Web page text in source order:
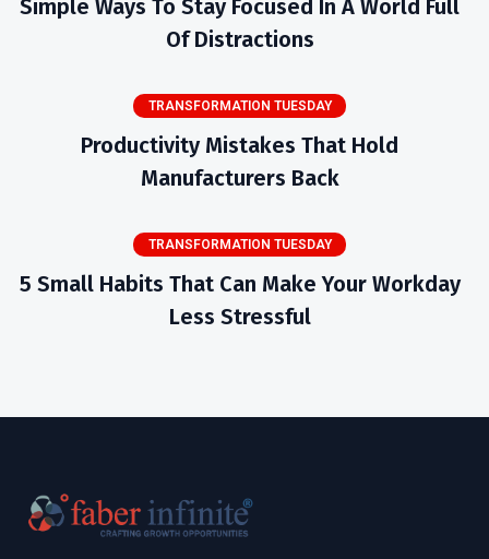
Simple Ways To Stay Focused In A World Full
Of Distractions
TRANSFORMATION TUESDAY
Productivity Mistakes That Hold
Manufacturers Back
TRANSFORMATION TUESDAY
5 Small Habits That Can Make Your Workday
Less Stressful